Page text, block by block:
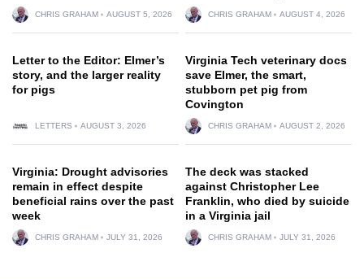
CHRIS GRAHAM AUGUST 5, 2026 CHRIS GRAHAM AUGUST 4, 2026
Letter to the Editor: Elmer’s
story, and the larger reality
for pigs
LETTERS AUGUST 3, 2026
Virginia Tech veterinary docs
save Elmer, the smart,
stubborn pet pig from
Covington
CHRIS GRAHAM AUGUST 2, 2026
Virginia: Drought advisories
remain in effect despite
beneficial rains over the past
week
CHRIS GRAHAM JULY 31, 2026
The deck was stacked
against Christopher Lee
Franklin, who died by suicide
in a Virginia jail
CHRIS GRAHAM JULY 31, 2026